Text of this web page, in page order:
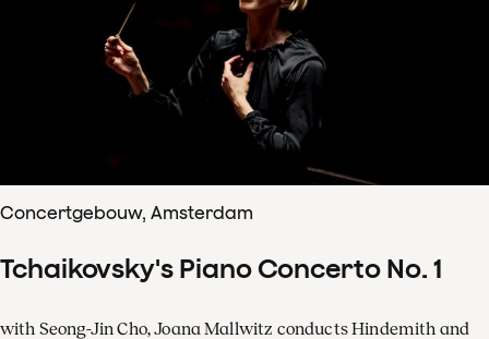
Concertgebouw, Amsterdam
Tchaikovsky's Piano Concerto No. 1
with Seong-Jin Cho, Joana Mallwitz conducts Hindemith and